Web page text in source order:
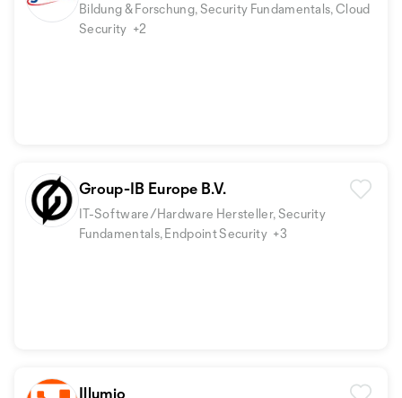
Bildung & Forschung, Security Fundamentals, Cloud
Security +2
Group-IB Europe B.V.
IT-Software/Hardware Hersteller, Security
Fundamentals, Endpoint Security +3
Illumio